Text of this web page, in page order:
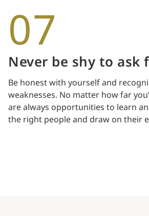
07
Never be shy to ask
Be honest with yourself and
weaknesses. No matter how far
are always opportunities to learn
the right people and draw on their